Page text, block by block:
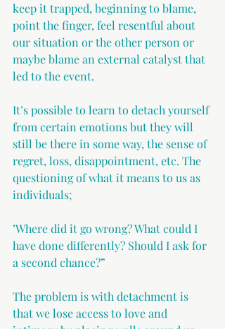
keep it trapped, beginning to blame,
point the finger, feel resentful about
our situation or the other person or
maybe blame an external catalyst that
led to the event.
It’s possible to learn to detach yourself
from certain emotions but they will
still be there in some way, the sense of
regret, loss, disappointment, etc. The
questioning of what it means to us as
individuals;
’Where did it go wrong? What could I
have done differently? Should I ask for
a second chance?”
The problem is with detachment is
that we lose access to love and